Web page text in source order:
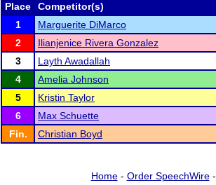
Place Competitor(s)
1
Marguerite DiMarco
2
Ilianjenice Rivera Gonzalez
3
Layth Awadallah
4
Amelia Johnson
5
Kristin Taylor
6
Max Schuette
Fin.
Christian Boyd
Home- Order SpeechWire-